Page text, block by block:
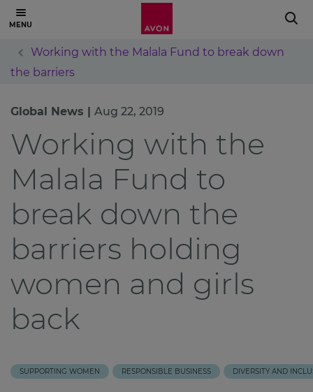
Working with the Malala Fund to break down
the barriers
Global News | Aug 22, 2019
Working with the
Malala Fund to
break down the
barriers holding
women and girls
back
SUPPORTING WOMEN RESPONSIBLE BUSINESS DIVERSITY AND